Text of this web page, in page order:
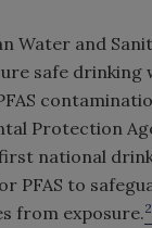
Water and
safe drinking
Protection
national
PFAS to
from exposure.